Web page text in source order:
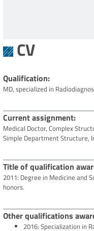
CV
Qualification
MD, specialized in
Current assignment
Medical Doctor, Complex
Simple Department Structure,
Title of qualification
2011: Degree in Medicine and
honors.
Other qualifications
2016: Specialization in